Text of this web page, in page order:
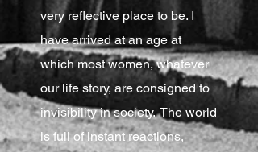
very reflective place to be. I
have arrived at an age at
which most women, whatever
our life story, are consigned to
invisibility in society. The world
is full of instant reactions,